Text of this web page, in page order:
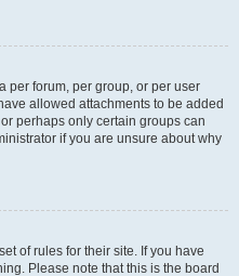
per forum, per group, or per user
allowed attachments to be added
perhaps only certain groups can
if you are unsure about why
of rules for their site. If you have
Please note that this is the board